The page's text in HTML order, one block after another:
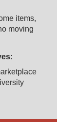
items,
moving